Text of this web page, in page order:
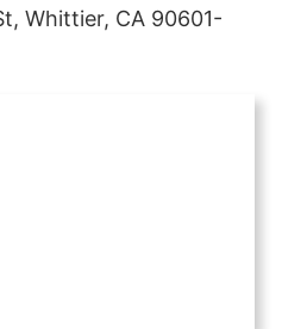
Whittier, CA 90601-